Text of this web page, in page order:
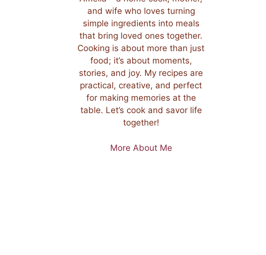
and wife who loves turning
simple ingredients into meals
that bring loved ones together.
Cooking is about more than just
food; it’s about moments,
stories, and joy. My recipes are
practical, creative, and perfect
for making memories at the
table. Let’s cook and savor life
together!
More About Me